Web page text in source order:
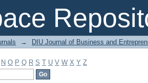
→ DIU Journal of Business and
N O P Q R S T U V W X Y Z